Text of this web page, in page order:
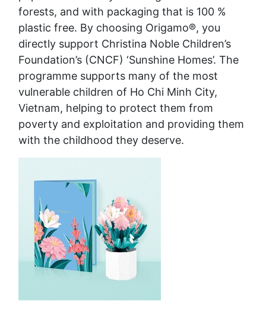
forests, and with packaging that is 100 %
plastic free. By choosing Origamo®️, you
directly support Christina Noble Children’s
Foundation’s (CNCF) ‘Sunshine Homes’. The
programme supports many of the most
vulnerable children of Ho Chi Minh City,
Vietnam, helping to protect them from
poverty and exploitation and providing them
with the childhood they deserve.